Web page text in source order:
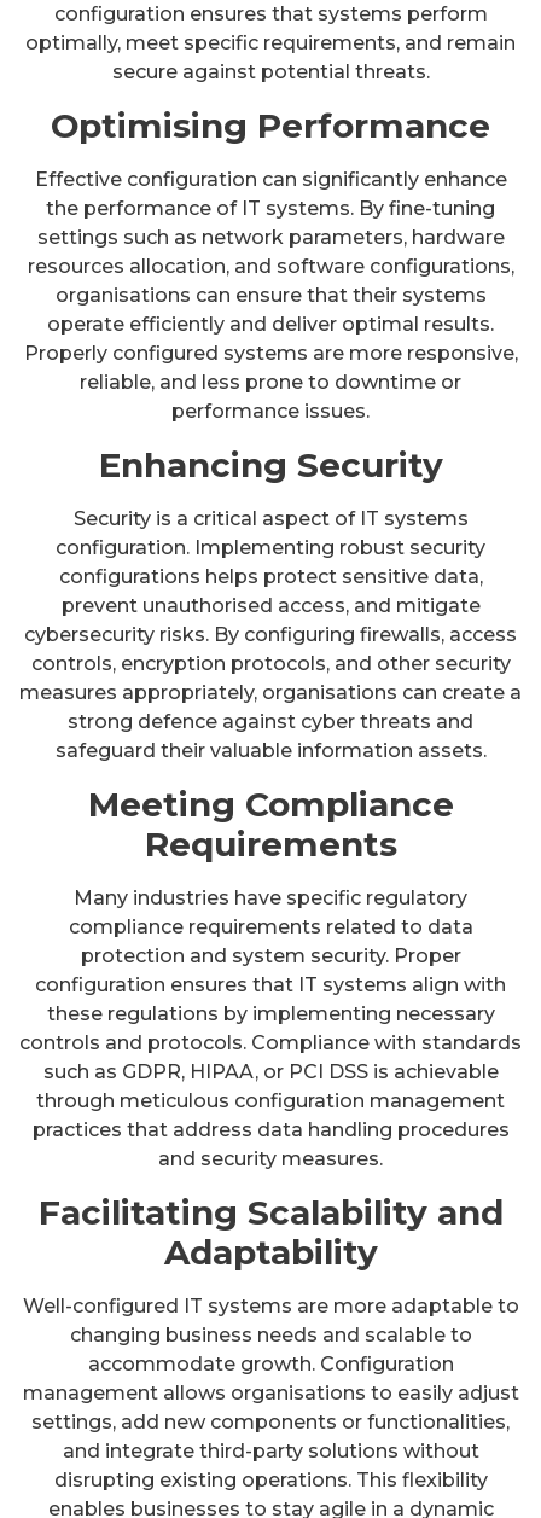
configuration ensures that systems perform
optimally, meet specific requirements, and remain
secure against potential threats.
Optimising Performance
Effective configuration can significantly enhance
the performance of IT systems. By fine-tuning
settings such as network parameters, hardware
resources allocation, and software configurations,
organisations can ensure that their systems
operate efficiently and deliver optimal results.
Properly configured systems are more responsive,
reliable, and less prone to downtime or
performance issues.
Enhancing Security
Security is a critical aspect of IT systems
configuration. Implementing robust security
configurations helps protect sensitive data,
prevent unauthorised access, and mitigate
cybersecurity risks. By configuring firewalls, access
controls, encryption protocols, and other security
measures appropriately, organisations can create a
strong defence against cyber threats and
safeguard their valuable information assets.
Meeting Compliance
Requirements
Many industries have specific regulatory
compliance requirements related to data
protection and system security. Proper
configuration ensures that IT systems align with
these regulations by implementing necessary
controls and protocols. Compliance with standards
such as GDPR, HIPAA, or PCI DSS is achievable
through meticulous configuration management
practices that address data handling procedures
and security measures.
Facilitating Scalability and
Adaptability
Well-configured IT systems are more adaptable to
changing business needs and scalable to
accommodate growth. Configuration
management allows organisations to easily adjust
settings, add new components or functionalities,
and integrate third-party solutions without
disrupting existing operations. This flexibility
enables businesses to stay agile in a dynamic